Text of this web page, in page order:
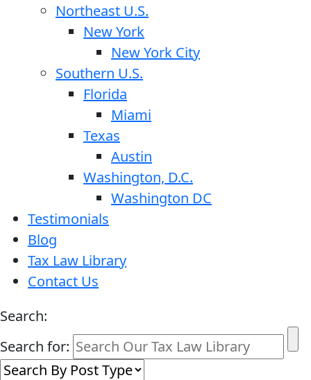
Northeast U.S.
New York
New York City
Southern U.S.
Florida
Miami
Texas
Austin
Washington, D.C.
Washington DC
Testimonials
Blog
Tax Law Library
Contact Us
Search:
Search for: